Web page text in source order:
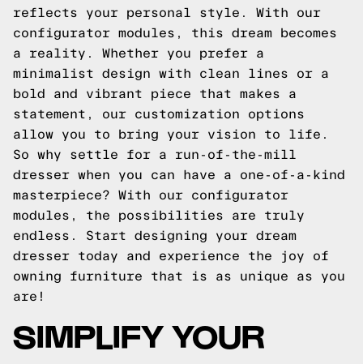
reflects your personal style. With our
configurator modules, this dream becomes
a reality. Whether you prefer a
minimalist design with clean lines or a
bold and vibrant piece that makes a
statement, our customization options
allow you to bring your vision to life.
So why settle for a run-of-the-mill
dresser when you can have a one-of-a-kind
masterpiece? With our configurator
modules, the possibilities are truly
endless. Start designing your dream
dresser today and experience the joy of
owning furniture that is as unique as you
are!
SIMPLIFY YOUR